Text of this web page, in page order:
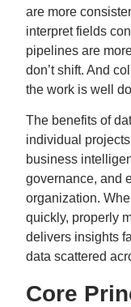
are more
interpret fields
pipelines are
don’t shift. And
the work is well
The benefits of
individual
business
governance, and
organization.
quickly, properly
delivers insights
data scattered
Core